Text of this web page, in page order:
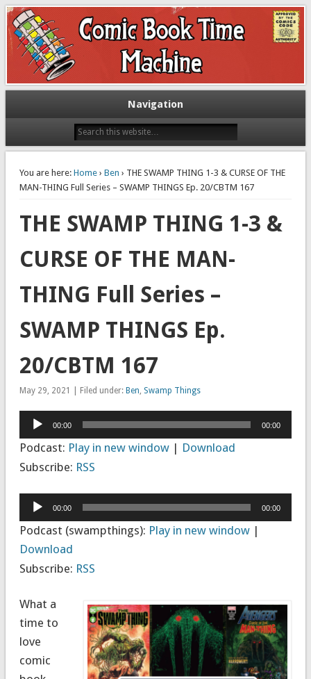
The Comic Book Time Machine
Exploring comic books past and present
Navigation
You are here: Home› Ben › THE SWAMP THING 1-3 & CURSE OF THE
MAN-THING Full Series – SWAMP THINGS Ep. 20/CBTM 167
THE SWAMP THING 1-3 &
CURSE OF THE MAN-
THING Full Series –
SWAMP THINGS Ep.
20/CBTM 167
May 29, 2021 | Filed under: Ben Swamp Things
Audio
Player
00:00 00:00
Podcast: Play in new window| Download
Subscribe: RSS
Audio
Player
00:00 00:00
Podcast (swampthings): Play in new window|
Download
Subscribe: RSS
What a
time to
love
comic